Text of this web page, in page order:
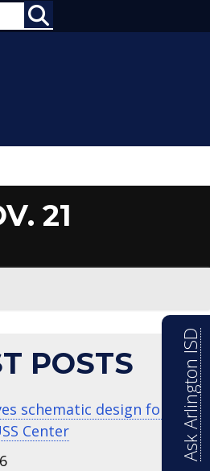
21
POSTS
schematic design for
Center
Ask Arlington ISD